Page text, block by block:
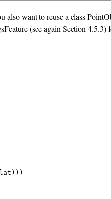
also want to reuse a class
(see again Section 4.5.3)